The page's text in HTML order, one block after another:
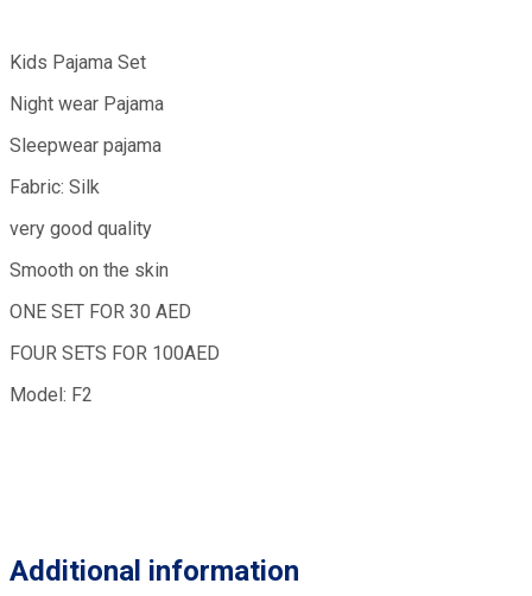
Kids Pajama Set
Night wear Pajama
Sleepwear pajama
Fabric: Silk
very good quality
Smooth on the skin
ONE SET FOR 30 AED
FOUR SETS FOR 100AED
Model: F2
Additional information